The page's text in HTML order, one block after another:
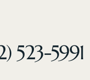
523-5991